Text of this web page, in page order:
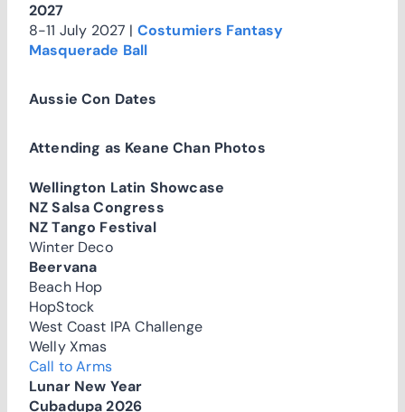
2027
8-11 July 2027 | Costumiers Fantasy
Masquerade Ball
Aussie Con Dates
Attending as Keane Chan Photos
Wellington Latin Showcase
NZ Salsa Congress
NZ Tango Festival
Winter Deco
Beervana
Beach Hop
HopStock
West Coast IPA Challenge
Welly Xmas
Call to Arms
Lunar New Year
Cubadupa 2026